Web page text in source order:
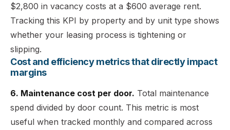
$2,800 in vacancy costs at a $600 average rent.
Tracking this KPI by property and by unit type shows
whether your leasing process is tightening or
slipping.
Cost and efficiency metrics that directly impact
margins
6. Maintenance cost per door. Total maintenance
spend divided by door count. This metric is most
useful when tracked monthly and compared across